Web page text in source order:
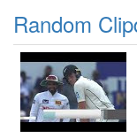
Random